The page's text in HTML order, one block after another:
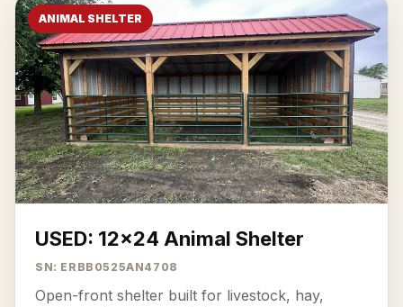
ANIMAL SHELTER
USED: 12x24 Animal Shelter
SN: ERBB0525AN4708
Open-front shelter built for livestock, hay,